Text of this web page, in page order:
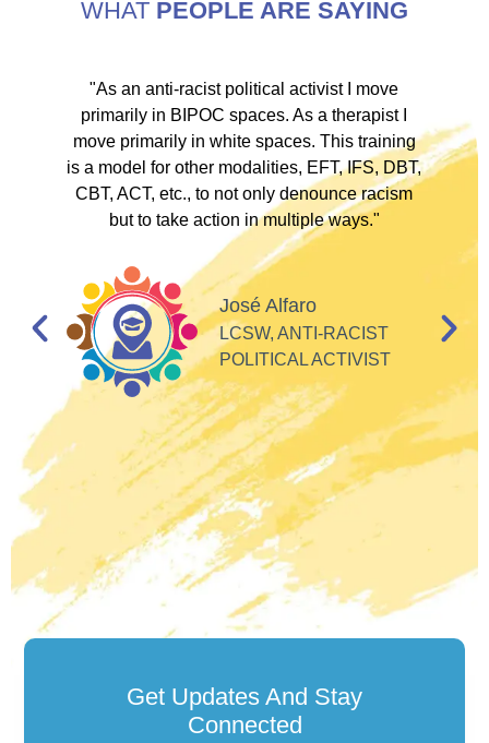
WHAT PEOPLE ARE SAYING
"As an anti-racist political activist I move
primarily in BIPOC spaces. As a therapist I
move primarily in white spaces. This training
is a model for other modalities, EFT, IFS, DBT,
CBT, ACT, etc., to not only denounce racism
but to take action in multiple ways."
José Alfaro
LCSW, ANTI-RACIST
POLITICAL ACTIVIST
Get Updates And Stay
Connected